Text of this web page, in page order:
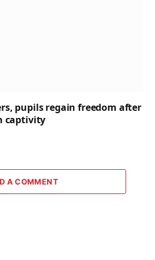
pupils regain freedom after
captivity
A COMMENT